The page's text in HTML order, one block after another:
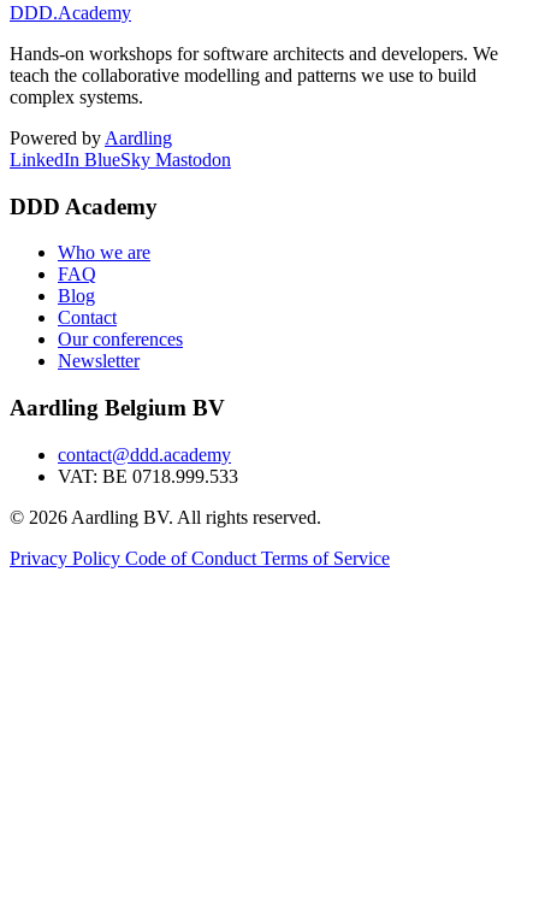
DDD.Academy
Hands-on workshops for software architects and developers. We
teach the collaborative modelling and patterns we use to build
complex systems.
Powered by Aardling
LinkedIn BlueSky Mastodon
DDD Academy
Who we are
FAQ
Blog
Contact
Our conferences
Newsletter
Aardling Belgium BV
contact@ddd.academy
VAT: BE 0718.999.533
© 2026 Aardling BV. All rights reserved.
Privacy Policy Code of Conduct Terms of Service